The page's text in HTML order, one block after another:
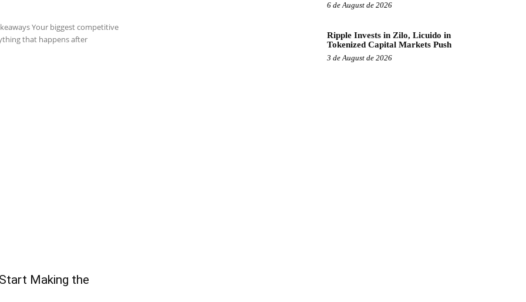
Your biggest competitive
that happens after
Making the
6 de August de 2026
Ripple Invests in Zilo, Licuido in
Tokenized Capital Markets Push
3 de August de 2026